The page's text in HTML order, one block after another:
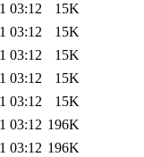
03:12
15K
03:12
15K
03:12
15K
03:12
15K
03:12
15K
03:12 196K
03:12 196K